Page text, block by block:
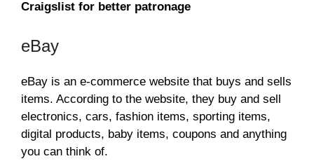
Craigslist for better patronage
eBay
eBay is an e-commerce website that buys and sells
items. According to the website, they buy and sell
electronics, cars, fashion items, sporting items,
digital products, baby items, coupons and anything
you can think of.